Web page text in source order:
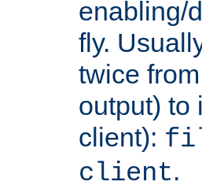
enabling/
fly.
twice
output) to
client):
client.